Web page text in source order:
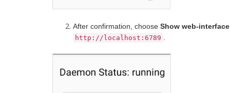
After confirmation, choose Show web-interface
http://localhost:6789